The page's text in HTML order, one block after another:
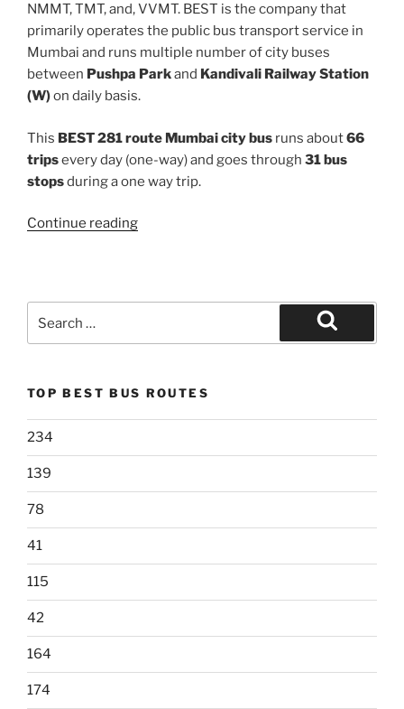
NMMT, TMT, and, VVMT. BEST is the company that
primarily operates the public bus transport service in
Mumbai and runs multiple number of city buses
between Pushpa Parkand Kandivali Railway Station
(W)on daily basis.
This BEST 281 route Mumbai city bus runs about66
tripsevery day (one-way) and goes through 31 bus
stopsduring a one way trip.
Continue reading“281”
for:
Search
TOP BEST BUS ROUTES
234
139
78
41
115
42
164
174